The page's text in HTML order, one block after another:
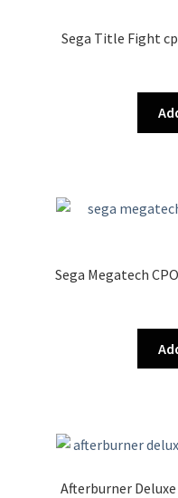
Sega Title Fight
Sega Megatech
Afterburner